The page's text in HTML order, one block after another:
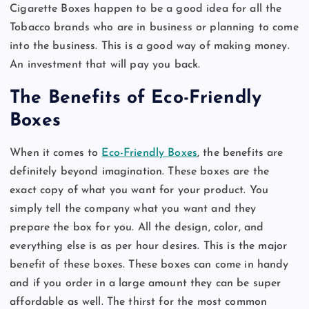
Cigarette Boxes happen to be a good idea for all the
Tobacco brands who are in business or planning to come
into the business. This is a good way of making money.
An investment that will pay you back.
The Benefits of Eco-Friendly
Boxes
When it comes to Eco-Friendly Boxes, the benefits are
definitely beyond imagination. These boxes are the
exact copy of what you want for your product. You
simply tell the company what you want and they
prepare the box for you. All the design, color, and
everything else is as per hour desires. This is the major
benefit of these boxes. These boxes can come in handy
and if you order in a large amount they can be super
affordable as well. The thirst for the most common